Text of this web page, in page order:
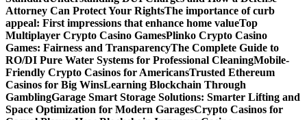
Attorney Can Protect Your RightsThe importance of curb
appeal: First impressions that enhance home valueTop
Multiplayer Crypto Casino GamesPlinko Crypto Casino
Games: Fairness and TransparencyThe Complete Guide to
RO/DI Pure Water Systems for Professional CleaningMobile-
Friendly Crypto Casinos for AmericansTrusted Ethereum
Casinos for Big WinsLearning Blockchain Through
GamblingGarage Smart Storage Solutions: Smarter Lifting and
Space Optimization for Modern GaragesCrypto Casinos for